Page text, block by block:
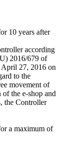
10 years after
according
2016/679 of
April 27, 2016 on
to the
movement of
the e-shop and
the Controller
a maximum of